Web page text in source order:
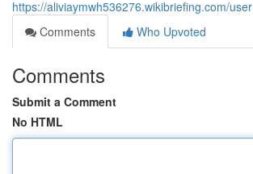
https://aliviaymwh536276.wikibriefing.com/user
Comments
Who Upvoted
Comments
Submit a Comment
No HTML